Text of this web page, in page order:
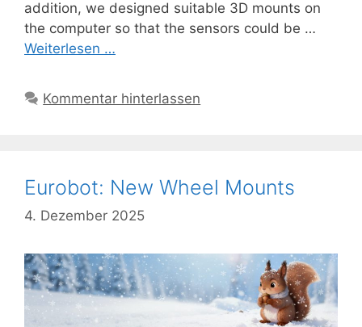
addition, we designed suitable 3D mounts on
the computer so that the sensors could be …
Weiterlesen …
Kommentar hinterlassen
Eurobot: New Wheel Mounts
4. Dezember 2025